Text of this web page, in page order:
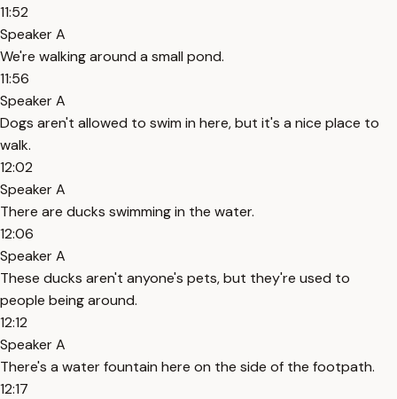
11:52
Speaker A
We're walking around a small pond.
11:56
Speaker A
Dogs aren't allowed to swim in here, but it's a nice place to
walk.
12:02
Speaker A
There are ducks swimming in the water.
12:06
Speaker A
These ducks aren't anyone's pets, but they're used to
people being around.
12:12
Speaker A
There's a water fountain here on the side of the footpath.
12:17